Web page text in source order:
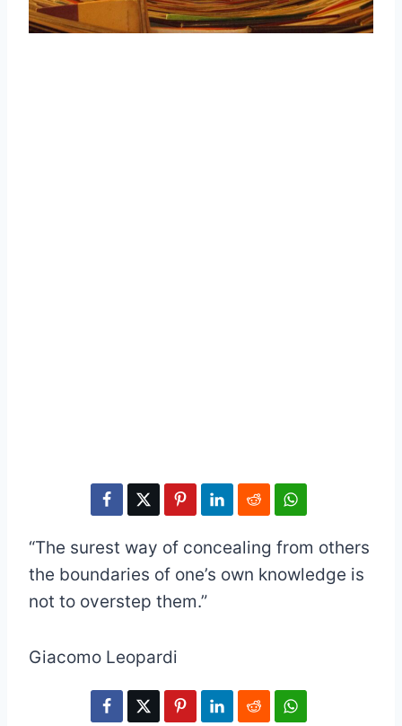
“The surest way of concealing from others
the boundaries of one’s own knowledge is
not to overstep them.”
Giacomo Leopardi